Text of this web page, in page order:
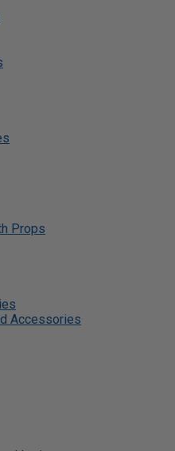
Props
Accessories